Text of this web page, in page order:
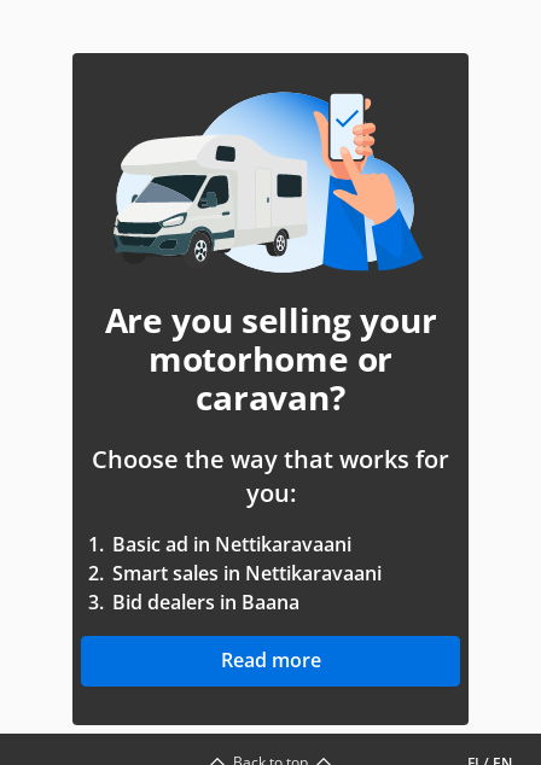
Are you selling your
motorhome or
caravan?
Choose the way that works for
you:
1. Basic ad in Nettikaravaani
2. Smart sales in Nettikaravaani
3. Bid dealers in Baana
Read more